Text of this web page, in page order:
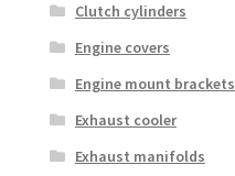
Clutch cylinders
Engine covers
Engine mount brackets
Exhaust cooler
Exhaust manifolds